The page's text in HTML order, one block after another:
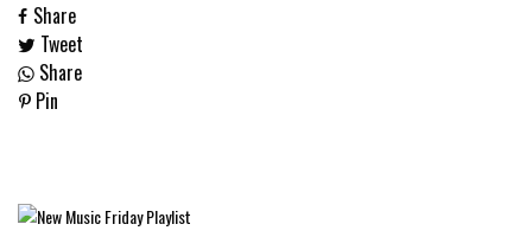
Share
Tweet
Share
Pin